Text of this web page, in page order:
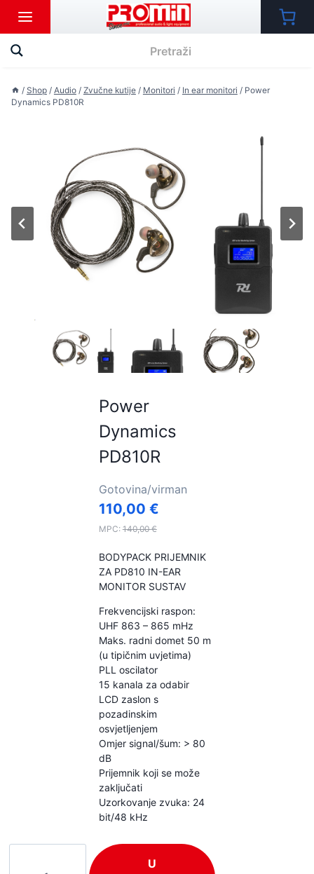
content
/ Shop / Audio / Zvučne kutije / Monitori / In ear monitori / Power
Dynamics PD810R
Power
Dynamics
PD810R
Gotovina/virman
110,00€
MPC: 140,00€
BODYPACK PRIJEMNIK
ZA PD810 IN-EAR
MONITOR SUSTAV
Frekvencijski raspon:
UHF 863 – 865 mHz
Maks. radni domet 50 m
(u tipičnim uvjetima)
PLL oscilator
15 kanala za odabir
LCD zaslon s
pozadinskim
osvjetljenjem
Omjer signal/šum: > 80
dB
Prijemnik koji se može
zaključati
Uzorkovanje zvuka: 24
bit/48 kHz
U